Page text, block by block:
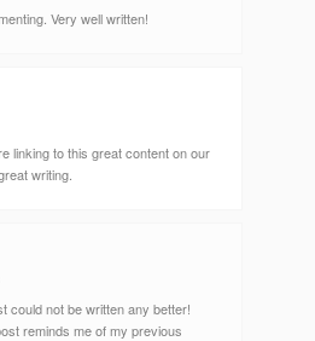
Very well written!
linking to this great content on our
writing.
could not be written any better!
reminds me of my previous